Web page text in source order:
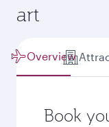
art
Overview
Book